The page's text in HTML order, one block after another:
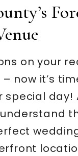
on your
now it’s
special day!